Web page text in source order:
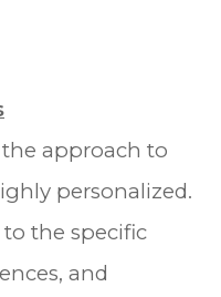
the approach to
personalized.
the specific
and